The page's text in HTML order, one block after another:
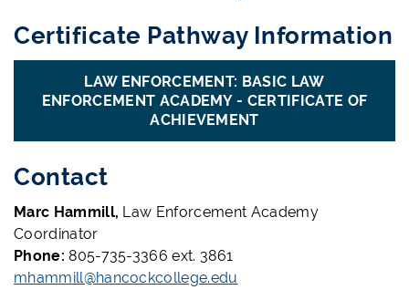
Certificate Pathway Information
LAW ENFORCEMENT: BASIC LAW
ENFORCEMENT ACADEMY - CERTIFICATE OF
ACHIEVEMENT
Contact
Marc Hammill, Law Enforcement Academy
Coordinator
Phone:805-735-3366 ext. 3861
mhammill@hancockcollege.edu